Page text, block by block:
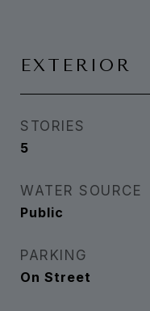
EXTERIOR
STORIES
5
WATER SOURCE
Public
PARKING
On Street